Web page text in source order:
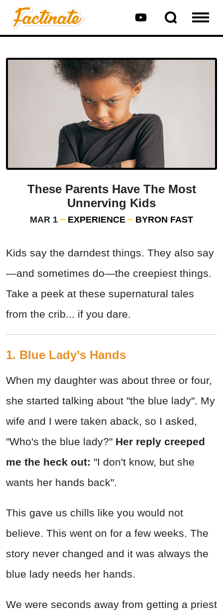
These Parents Have The Most
Unnerving Kids
MAR 1 EXPERIENCE BYRON FAST
Kids say the darndest things. They also say
—and sometimes do—the creepiest things.
Take a peek at these supernatural tales
from the crib... if you dare.
1. Blue Lady’s Hands
When my daughter was about three or four,
she started talking about "the blue lady". My
wife and I were taken aback, so I asked,
"Who's the blue lady?" Her reply creeped
me the heck out: "I don't know, but she
wants her hands back".
This gave us chills like you would not
believe. This went on for a few weeks. The
story never changed and it was always the
blue lady needs her hands.
We were seconds away from getting a priest